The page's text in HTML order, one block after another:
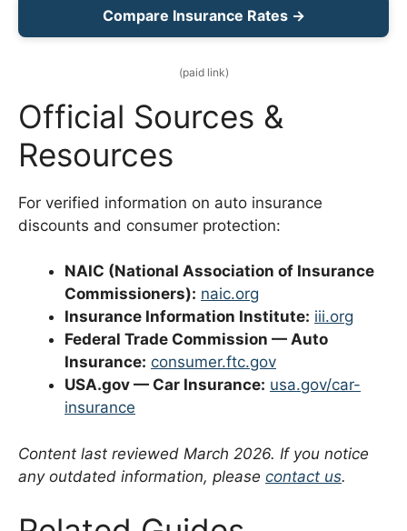
Compare Insurance Rates →
(paid link)
Official Sources &
Resources
For verified information on auto insurance
discounts and consumer protection:
NAIC (National Association of Insurance
Commissioners): naic.org
Insurance Information Institute: iii.org
Federal Trade Commission — Auto
Insurance: consumer.ftc.gov
USA.gov — Car Insurance: usa.gov/car-
insurance
Content last reviewed March 2026. If you notice
any outdated information, please contact us.